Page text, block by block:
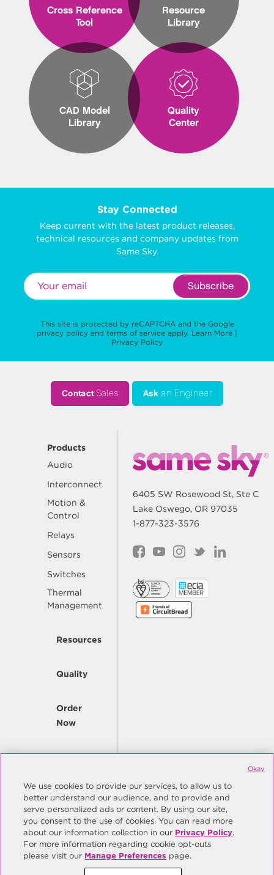
Cross Reference
Tool
CAD Model
Library
Resource
Library
Quality
Center
Stay Connected
Keep current with the latest product releases,
technical resources and company updates from
Same Sky.
Subscribe
This site is protected by reCAPTCHA and the Google
privacy policy and terms of service apply. Learn More |
Privacy Policy
ContactSales Ask an Engineer
Products
Audio
Interconnect
Motion &
Control
Relays
Sensors
Switches
Thermal
Management
Resources
Quality
Order
Now
Company
6405 SW Rosewood St, Ste C
Lake Oswego, OR 97035
1-877-323-3576
© Copyright Same Sky 2026. All Rights Reserved.
Site Map
Privacy Policy
Do Not Sell/Do Not Share My Personal Information
Manage Preferences
We use cookies to provide our services, to allow us to
better understand our audience, and to provide and
serve personalized ads or content. By using our site,
you consent to the use of cookies. You can read more
about our information collection in our Privacy Policy.
For more information regarding cookie opt-outs
please visit our Manage Preferences page.
Okay